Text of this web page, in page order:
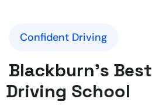
Confident Driving
Blackburn's Best
Driving School